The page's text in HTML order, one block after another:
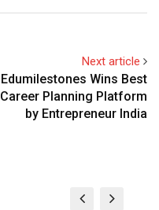
Next article
Edumilestones Wins Best
Career Planning Platform
by Entrepreneur India